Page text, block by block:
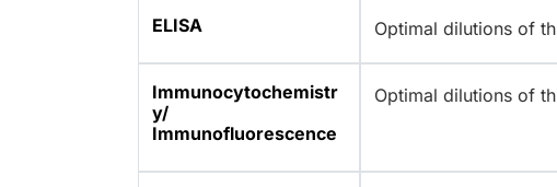
ELISA Optimal dilutions of
Immunocytochemistr
y/
Immunofluorescence
Optimal dilutions of